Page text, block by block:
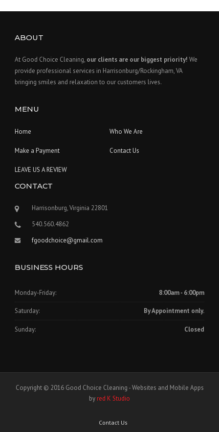
ABOUT
At Good Choice Cleaning, our clients are our biggest priority! We
provide professional services in Harrisonburg/Rockingham, VA
bringing smiles and relaxation to our customers lives.
MENU
Home Who We Are
Make a Payment Contact Us
LEAVE US A REVIEW
CONTACT
Harrisonburg, Virginia 22801
540.560.4862
fgoodchoice@gmail.com
BUSINESS HOURS
Monday-Friday: 8:00am - 6:00pm
Saturday: By Appointment only.
Sunday: Closed
Copyright © 2016 Good Choice Cleaning - Websites and Mobile Apps
byred K Studio
Contact Us